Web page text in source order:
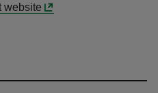
website